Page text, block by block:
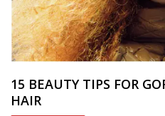
15 BEAUTY TIPS FOR
HAIR